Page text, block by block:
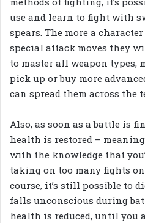
use and learn to fight with
spears. The more a
special attack moves they
to master all weapon types,
pick up or buy more
can spread them across the
Also, as soon as a battle is
health is restored –
with the knowledge that
taking on too many fights
course, it’s still possible to
falls unconscious during
health is reduced, until you